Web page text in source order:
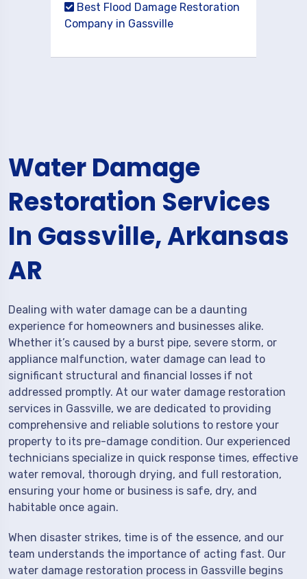
Best Flood Damage Restoration
Company in Gassville
Water Damage
Restoration Services
In Gassville, Arkansas
AR
Dealing with water damage can be a daunting
experience for homeowners and businesses alike.
Whether it’s caused by a burst pipe, severe storm, or
appliance malfunction, water damage can lead to
significant structural and financial losses if not
addressed promptly. At our water damage restoration
services in Gassville, we are dedicated to providing
comprehensive and reliable solutions to restore your
property to its pre-damage condition. Our experienced
technicians specialize in quick response times, effective
water removal, thorough drying, and full restoration,
ensuring your home or business is safe, dry, and
habitable once again.
When disaster strikes, time is of the essence, and our
team understands the importance of acting fast. Our
water damage restoration process in Gassville begins